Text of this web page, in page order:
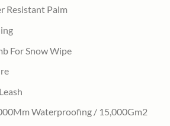
Resistant Palm
For Snow Wipe
Waterproofing / 15,000Gm2